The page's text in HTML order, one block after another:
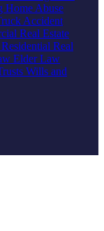
Home Abuse
Accident
Real Estate
Residential Real
Elder Law
Wills and